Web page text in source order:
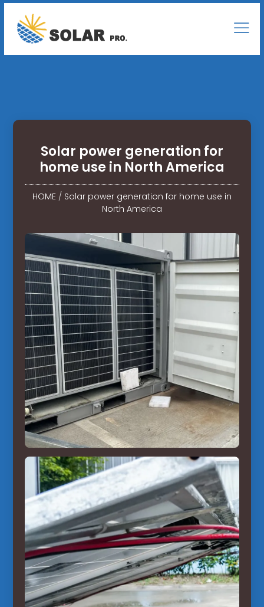
Solar power generation for
home use in North America
HOME/ Solar power generation for home use in
North America